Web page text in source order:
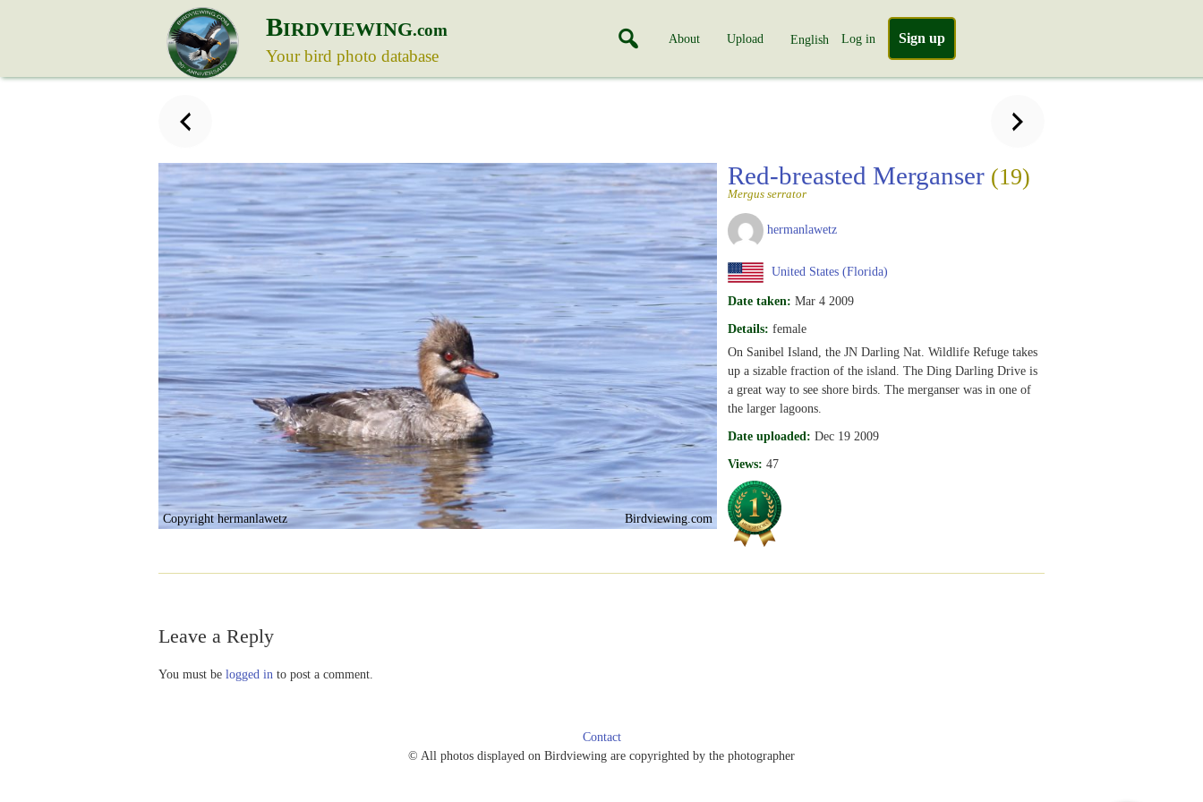
BIRDVIEWING.com
Your bird photo database
About Upload English Log in Sign up
Copyright hermanlawetz Birdviewing.com
Red-breasted Merganser (19)
Mergus serrator
hermanlawetz
United States (Florida)
Date taken: Mar 4 2009
Details: female
On Sanibel Island, the JN Darling Nat. Wildlife Refuge takes
up a sizable fraction of the island. The Ding Darling Drive is
a great way to see shore birds. The merganser was in one of
the larger lagoons.
Date uploaded: Dec 19 2009
Views: 47
Leave a Reply
You must be logged in to post a comment.
Contact
© All photos displayed on Birdviewing are copyrighted by the photographer